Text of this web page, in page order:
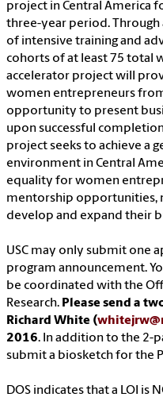
project in Central America
three-year period.
of intensive training and
cohorts of at least 75 total
accelerator project will
women entrepreneurs
opportunity to present
upon successful
project seeks to achieve a
environment in Central
equality for women
mentorship opportunities,
develop and expand their
USC may only submit one
program announcement.
be coordinated with the
Research. Please send a
Richard White (
2016. In addition to the 2-
submit a biosketch for the
DOS indicates that a LOI is